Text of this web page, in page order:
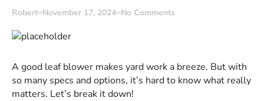
Robert November 17, 2024 No Comments
A good leaf blower makes yard work a breeze. But with
so many specs and options, it’s hard to know what really
matters. Let’s break it down!